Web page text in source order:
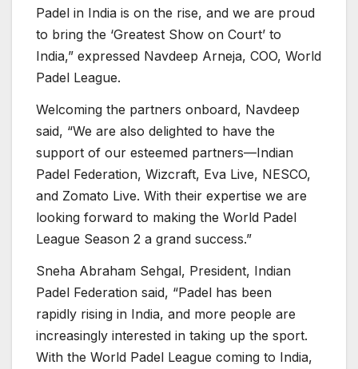
Padel in India is on the rise, and we are proud
to bring the ‘Greatest Show on Court’ to
India,” expressed Navdeep Arneja, COO, World
Padel League.
Welcoming the partners onboard, Navdeep
said, “We are also delighted to have the
support of our esteemed partners—Indian
Padel Federation, Wizcraft, Eva Live, NESCO,
and Zomato Live. With their expertise we are
looking forward to making the World Padel
League Season 2 a grand success.”
Sneha Abraham Sehgal, President, Indian
Padel Federation said, “Padel has been
rapidly rising in India, and more people are
increasingly interested in taking up the sport.
With the World Padel League coming to India,